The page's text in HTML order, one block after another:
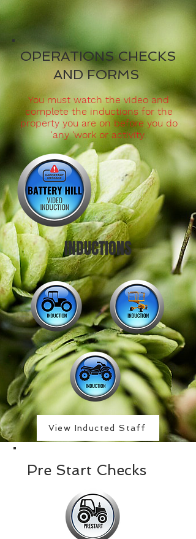
OPERATIONS CHECKS
AND FORMS
You must watch the video and
complete the inductions for the
property you are on before you do
'any 'work or activity.
INDUCTIONS
View Inducted Staff
Pre Start Checks